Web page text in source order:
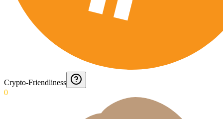
Crypto-Friendliness
0